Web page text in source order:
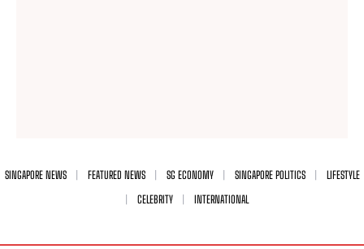
SINGAPORE NEWS FEATURED NEWS SG ECONOMY SINGAPORE POLITICS
LIFESTYLE
CELEBRITY
INTERNATIONAL